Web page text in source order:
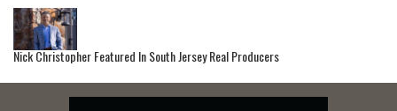
Nick Christopher Featured In South Jersey Real Producers